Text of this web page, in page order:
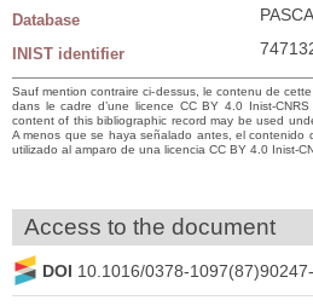
Database
INIST identifier
Sauf mention contraire ci-dessus, le contenu de
dans le cadre d’une licence CC BY 4.0 Inist-
content of this bibliographic record may be used
A menos que se haya señalado antes, el contenido
utilizado al amparo de una licencia CC BY 4.0 Inist-
Access to the document
DOI 10.1016/0378-